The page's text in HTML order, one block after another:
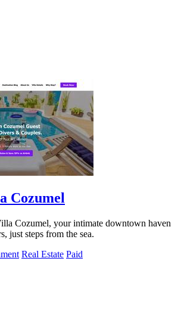
Cozumel
Cozumel, your intimate downtown haven
just steps from the sea.
Real Estate Paid